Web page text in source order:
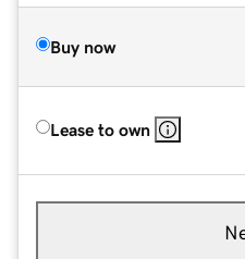
Buy now
Lease to own